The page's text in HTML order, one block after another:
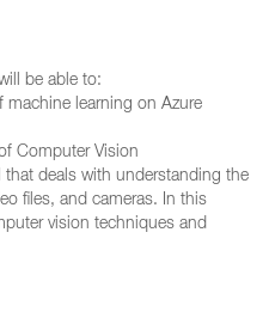
be able to:
machine learning on Azure
Computer Vision
deals with understanding the
files, and cameras. In this
vision techniques and